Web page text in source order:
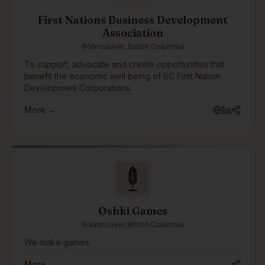
responsible and deterministic graph-AI, supports the
rapid and cost-effective development of Responsible
and Reliable AI Agents that work 24x7 and won’t
damage your brand or reputation.
First Nations Business Development
Association
Vancouver, British Columbia
To support, advocate and create opportunities that
benefit the economic well being of BC First Nation
Development Corporations.
More →
Oshki Games
Vancouver, British Columbia
We make games.